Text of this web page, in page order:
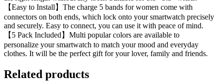
【Easy to Install】The charge 5 bands for women come with
connectors on both ends, which lock onto your smartwatch precisely
and securely. Easy to connect, you can use it with peace of mind.
【5 Pack Included】Multi popular colors are available to
personalize your smartwatch to match your mood and everyday
clothes. It will be the perfect gift for your lover, family and friends.
Related products